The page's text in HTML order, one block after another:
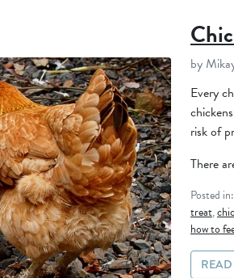
by
Every
risk of
There
Posted in:
treat,
how to